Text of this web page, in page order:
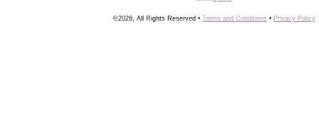
©2026, All Rights Reserved • Terms and Conditions • Privacy Policy